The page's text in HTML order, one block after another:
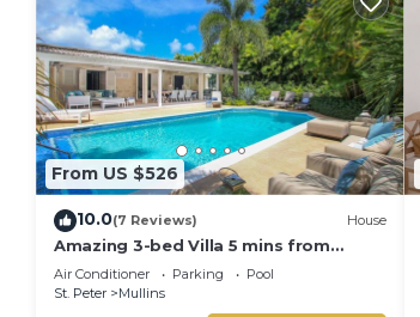
From US $526
10.0(7 Reviews) House
Amazing 3-bed Villa 5 mins from
Beach - Palm Grove 1
Air Conditioner Parking
Pool
St. Peter
Mullins